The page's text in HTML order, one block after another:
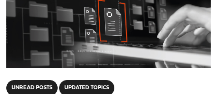
UNREAD POSTS UPDATED TOPICS